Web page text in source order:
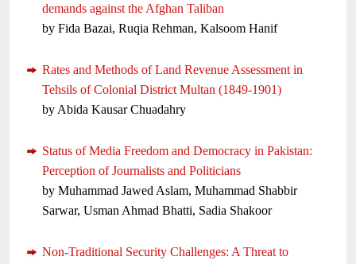
demands against the Afghan Taliban
by Fida Bazai, Ruqia Rehman, Kalsoom Hanif
Rates and Methods of Land Revenue Assessment in
Tehsils of Colonial District Multan (1849-1901)
by Abida Kausar Chuadahry
Status of Media Freedom and Democracy in Pakistan:
Perception of Journalists and Politicians
by Muhammad Jawed Aslam, Muhammad Shabbir
Sarwar, Usman Ahmad Bhatti, Sadia Shakoor
Non-Traditional Security Challenges: A Threat to